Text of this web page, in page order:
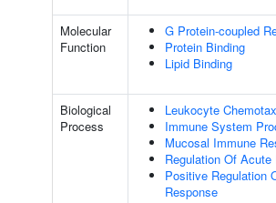
Molecular
Function
G Protein-coupled
Protein Binding
Lipid Binding
Biological
Process
Leukocyte
Immune System
Mucosal Immune
Regulation Of
Positive Regulation
Response